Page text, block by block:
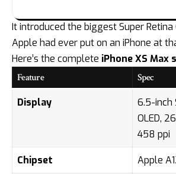
It introduced the biggest Super Retina
Apple had ever put on an iPhone at
Here’s the complete iPhone XS Max
Feature
Spec
Display
6.5-inch
OLED,
458 ppi
Chipset Apple